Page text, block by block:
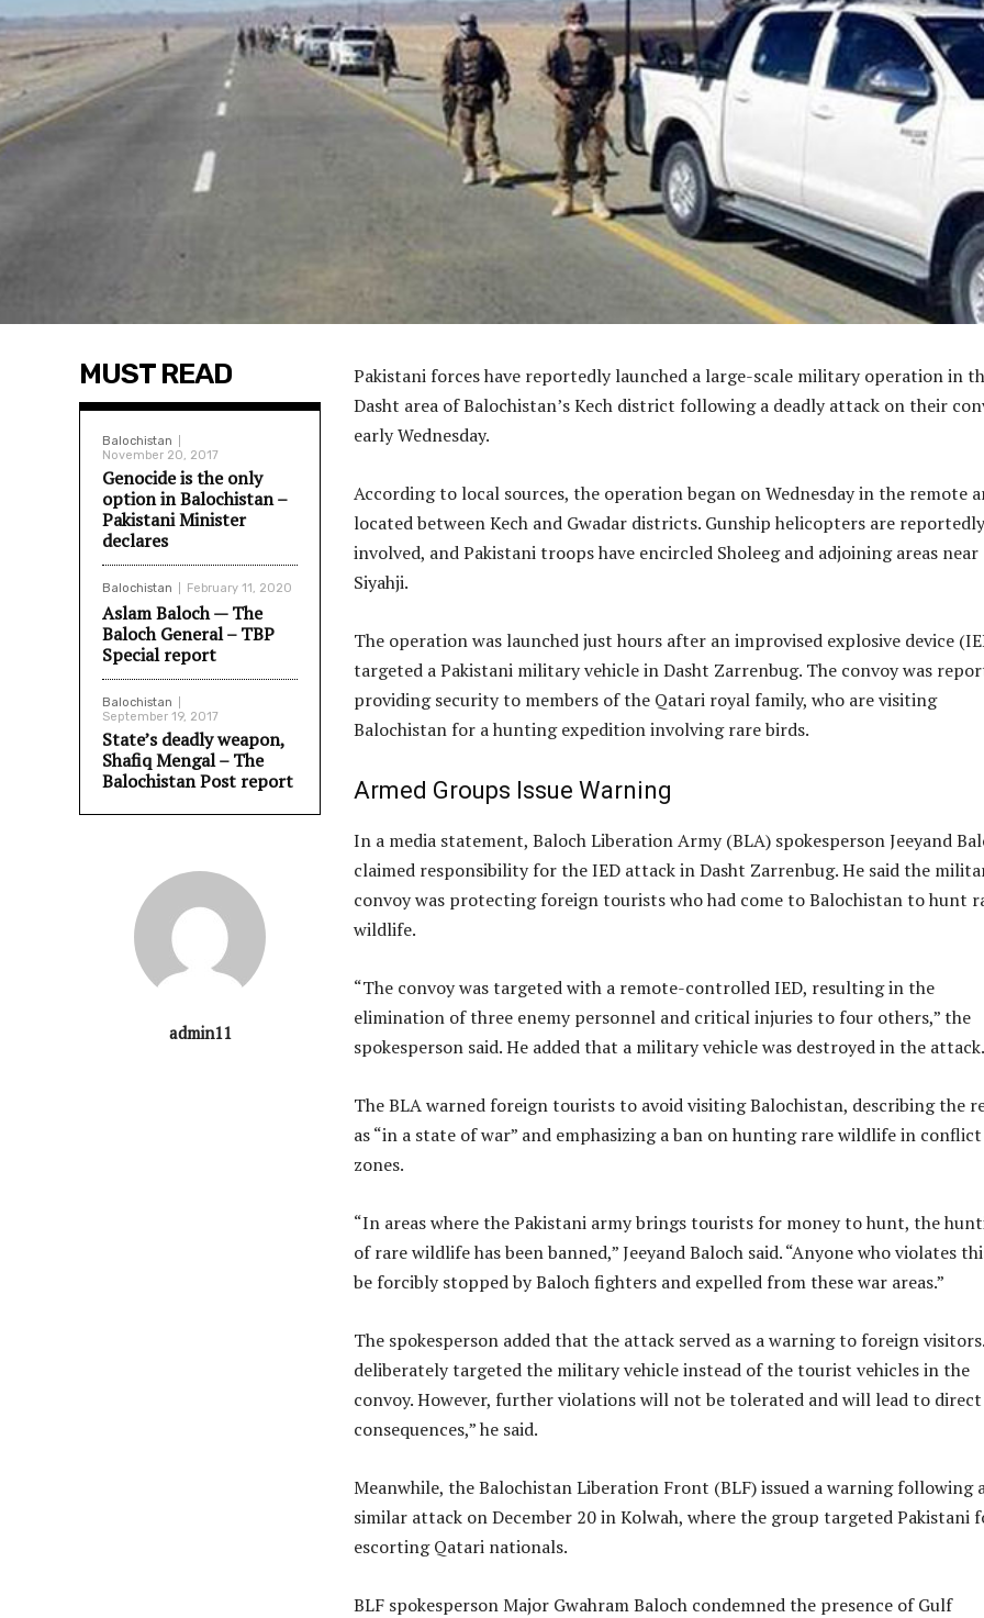
MUST READ
Balochistan
November 20, 2017
Genocide is the only
option in Balochistan –
Pakistani Minister
declares
Balochistan February 11, 2020
Aslam Baloch — The
Baloch General – TBP
Special report
Balochistan
September 19, 2017
State’s deadly weapon,
Shafiq Mengal – The
Balochistan Post report
admin11
Pakistani forces have reportedly launched a large-scale military operation in
Dasht area of Balochistan’s Kech district following a deadly attack on their
early Wednesday.
According to local sources, the operation began on Wednesday in the remote
located between Kech and Gwadar districts. Gunship helicopters are reportedly
involved, and Pakistani troops have encircled Sholeeg and adjoining areas near
Siyahji.
The operation was launched just hours after an improvised explosive device
targeted a Pakistani military vehicle in Dasht Zarrenbug. The convoy was
providing security to members of the Qatari royal family, who are visiting
Balochistan for a hunting expedition involving rare birds.
Armed Groups Issue Warning
In a media statement, Baloch Liberation Army (BLA) spokesperson Jeeyand
claimed responsibility for the IED attack in Dasht Zarrenbug. He said the
convoy was protecting foreign tourists who had come to Balochistan to hunt
wildlife.
“The convoy was targeted with a remote-controlled IED, resulting in the
elimination of three enemy personnel and critical injuries to four others,” the
spokesperson said. He added that a military vehicle was destroyed in the attack.
The BLA warned foreign tourists to avoid visiting Balochistan, describing the
as “in a state of war” and emphasizing a ban on hunting rare wildlife in conflict
zones.
“In areas where the Pakistani army brings tourists for money to hunt, the
of rare wildlife has been banned,” Jeeyand Baloch said. “Anyone who violates
be forcibly stopped by Baloch fighters and expelled from these war areas.”
The spokesperson added that the attack served as a warning to foreign
deliberately targeted the military vehicle instead of the tourist vehicles in the
convoy. However, further violations will not be tolerated and will lead to direct
consequences,” he said.
Meanwhile, the Balochistan Liberation Front (BLF) issued a warning following
similar attack on December 20 in Kolwah, where the group targeted Pakistani
escorting Qatari nationals.
BLF spokesperson Major Gwahram Baloch condemned the presence of Gulf